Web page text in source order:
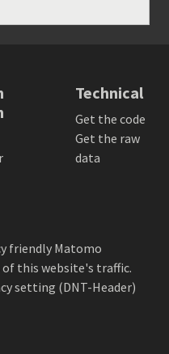
Technical
Get the code
Get the raw
data
friendly Matomo
this website's traffic.
setting (DNT-Header)